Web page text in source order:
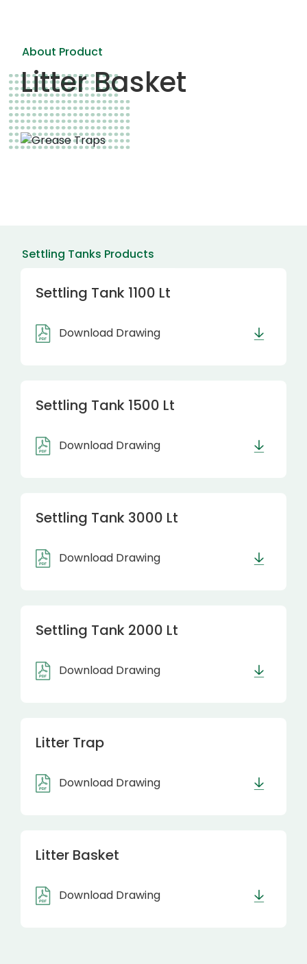
About Product
Litter Basket
Settling Tanks Products
Settling Tank 1100 Lt
Download Drawing
Settling Tank 1500 Lt
Download Drawing
Settling Tank 3000 Lt
Download Drawing
Settling Tank 2000 Lt
Download Drawing
Litter Trap
Download Drawing
Litter Basket
Download Drawing